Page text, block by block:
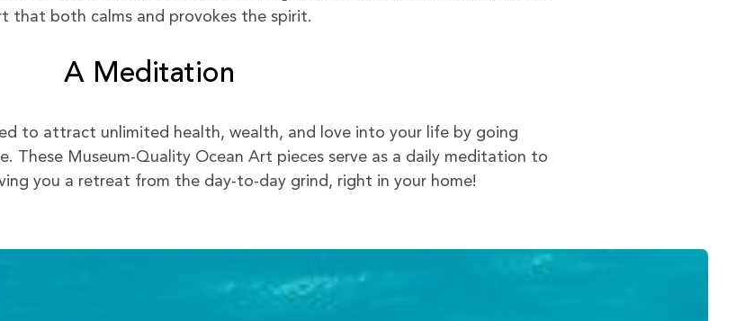
that both calms and provokes the spirit.
A Meditation
to attract unlimited health, wealth, and love into your life by going
These Museum-Quality Ocean Art pieces serve as a daily meditation to
you a retreat from the day-to-day grind, right in your home!